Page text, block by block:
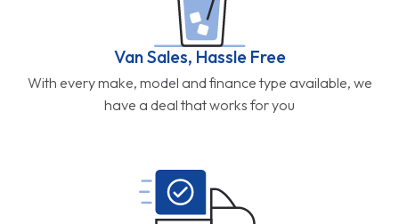
Van Sales, Hassle Free
With every make, model and finance type available, we
have a deal that works for you